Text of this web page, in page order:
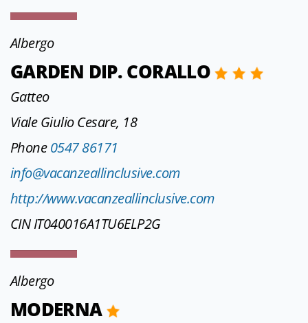
Albergo
GARDEN DIP. CORALLO
Gatteo
Viale Giulio Cesare, 18
Phone0547 86171
info@vacanzeallinclusive.com
http://www.vacanzeallinclusive.com
CIN IT040016A1TU6ELP2G
Albergo
MODERNA